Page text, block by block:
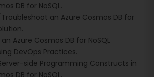
DB for NoSQL.
an Azure Cosmos DB for
Azure Cosmos DB for NoSQL
DevOps Practices.
side Programming Constructs in
DB for NoSQL.